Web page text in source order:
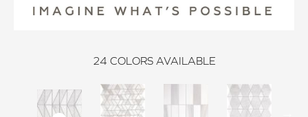
24 COLORS AVAILABLE